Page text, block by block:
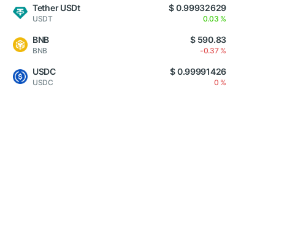
Tether USDt
USDT
$ 0.99932629
0.03 %
BNB
BNB
$ 590.83
-0.37 %
USDC
USDC
$ 0.99991426
0 %